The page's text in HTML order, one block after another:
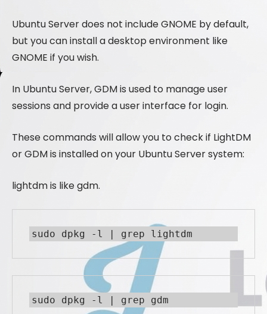
Ubuntu Server does not include GNOME by default,
but you can install a desktop environment like
GNOME if you wish.
In Ubuntu Server, GDM is used to manage user
sessions and provide a user interface for login.
These commands will allow you to check if LightDM
or GDM is installed on your Ubuntu Server system:
lightdm is like gdm.
sudo dpkg -l | grep lightdm
sudo dpkg -l | grep gdm